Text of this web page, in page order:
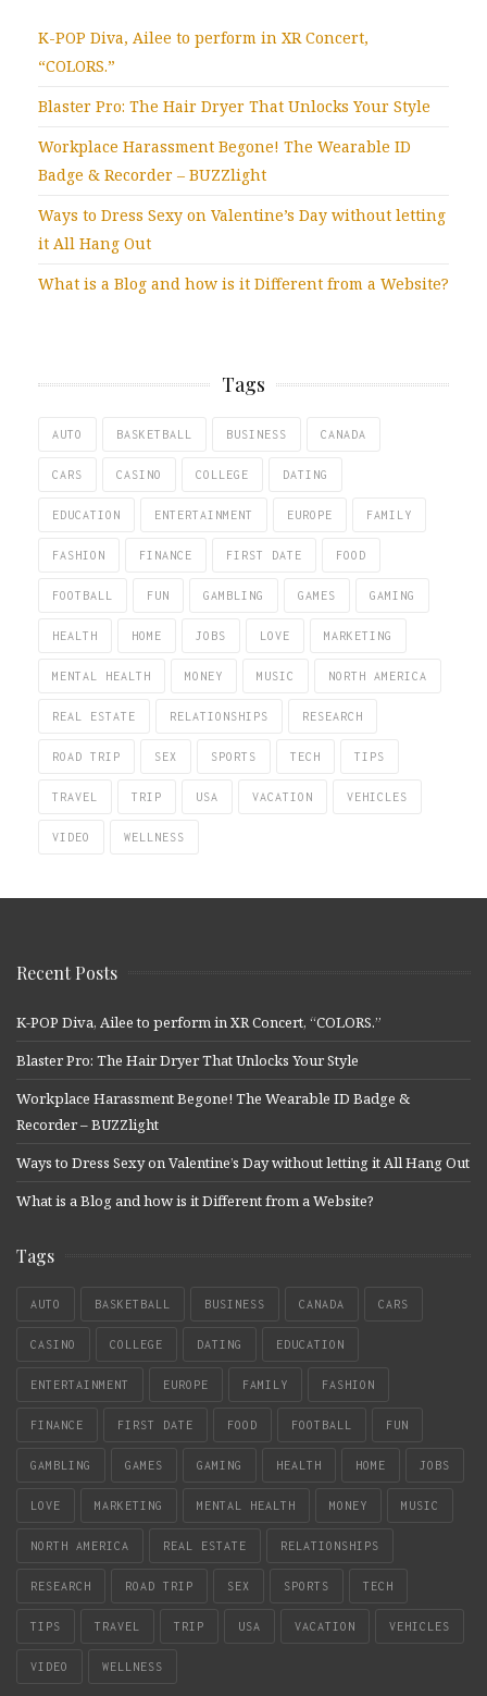
K-POP Diva, Ailee to perform in XR Concert,
“COLORS.”
Blaster Pro: The Hair Dryer That Unlocks Your Style
Workplace Harassment Begone! The Wearable ID
Badge & Recorder – BUZZlight
Ways to Dress Sexy on Valentine’s Day without letting
it All Hang Out
What is a Blog and how is it Different from a Website?
Tags
AUTO BASKETBALL BUSINESS CANADA
CARS CASINO COLLEGE DATING
EDUCATION ENTERTAINMENT EUROPE FAMILY
FASHION FINANCE FIRST DATE FOOD
FOOTBALL FUN GAMBLING GAMES GAMING
HEALTH HOME JOBS LOVE MARKETING
MENTAL HEALTH MONEY MUSIC NORTH AMERICA
REAL ESTATE RELATIONSHIPS RESEARCH
ROAD TRIP SEX SPORTS TECH TIPS
TRAVEL TRIP USA VACATION VEHICLES
VIDEO WELLNESS
Recent Posts
K-POP Diva, Ailee to perform in XR Concert, “COLORS.”
Blaster Pro: The Hair Dryer That Unlocks Your Style
Workplace Harassment Begone! The Wearable ID Badge &
Recorder – BUZZlight
Ways to Dress Sexy on Valentine’s Day without letting it All Hang Out
What is a Blog and how is it Different from a Website?
Tags
AUTO BASKETBALL BUSINESS CANADA CARS
CASINO COLLEGE DATING EDUCATION
ENTERTAINMENT EUROPE FAMILY FASHION
FINANCE FIRST DATE FOOD FOOTBALL FUN
GAMBLING GAMES GAMING HEALTH HOME JOBS
LOVE MARKETING MENTAL HEALTH MONEY MUSIC
NORTH AMERICA REAL ESTATE RELATIONSHIPS
RESEARCH ROAD TRIP SEX SPORTS TECH
TIPS TRAVEL TRIP USA VACATION VEHICLES
VIDEO WELLNESS